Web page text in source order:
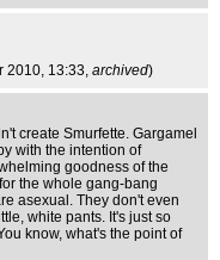
2010, 13:33, archived)
create Smurfette. Gargamel
with the intention of
goodness of the
the whole gang-bang
asexual. They don't even
white pants. It's just so
know, what's the point of